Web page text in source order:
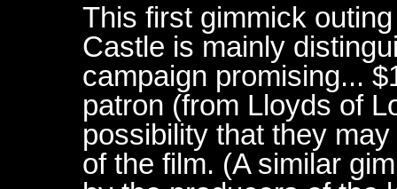
This first gimmick
Castle is mainly
campaign promising...
patron (from Lloyds of
possibility that they
of the film. (A similar